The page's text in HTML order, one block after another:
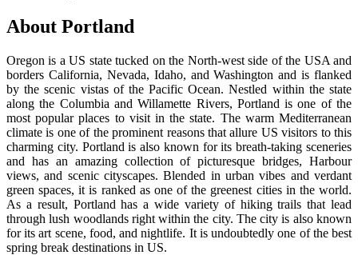
About Portland
Oregon is a US state tucked on the North-west side of the USA and
borders California, Nevada, Idaho, and Washington and is flanked
by the scenic vistas of the Pacific Ocean. Nestled within the state
along the Columbia and Willamette Rivers, Portland is one of the
most popular places to visit in the state. The warm Mediterranean
climate is one of the prominent reasons that allure US visitors to this
charming city. Portland is also known for its breath-taking sceneries
and has an amazing collection of picturesque bridges, Harbour
views, and scenic cityscapes. Blended in urban vibes and verdant
green spaces, it is ranked as one of the greenest cities in the world.
As a result, Portland has a wide variety of hiking trails that lead
through lush woodlands right within the city. The city is also known
for its art scene, food, and nightlife. It is undoubtedly one of the best
spring break destinations in US.